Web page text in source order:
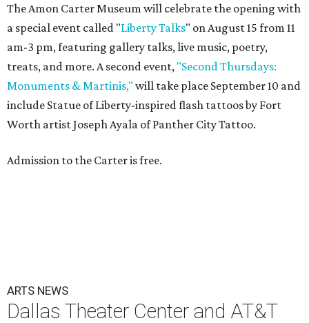
The Amon Carter Museum will celebrate the opening with
a special event called "Liberty Talks" on August 15 from 11
am-3 pm, featuring gallery talks, live music, poetry,
treats, and more. A second event, "Second Thursdays:
Monuments & Martinis," will take place September 10 and
include Statue of Liberty-inspired flash tattoos by Fort
Worth artist Joseph Ayala of Panther City Tattoo.
Admission to the Carter is free.
ARTS NEWS
Dallas Theater Center and AT&T